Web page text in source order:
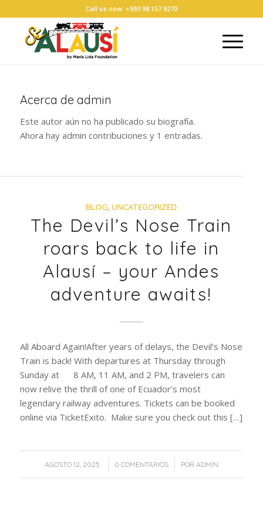
Call us now: +593 98 157 9270
Acerca de admin
Este autor aún no ha publicado su biografía.
Ahora hay admin contribuciones y 1 entradas.
BLOG, UNCATEGORIZED
The Devil’s Nose Train
roars back to life in
Alausí – your Andes
adventure awaits!
All Aboard Again!After years of delays, the Devil’s Nose
Train is back! With departures at Thursday through
Sunday at 8 AM, 11 AM, and 2 PM, travelers can
now relive the thrill of one of Ecuador’s most
legendary railway adventures. Tickets can be booked
online via TicketExito. Make sure you check out this […]
AGOSTO 12, 2025
/ 0 COMENTARIOS
/ POR ADMIN